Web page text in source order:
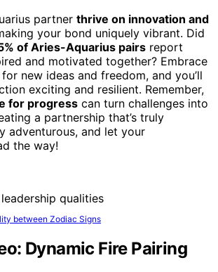
partner thrive on innovation and
your bond uniquely vibrant. Did
of Aries-Aquarius pairs report
and motivated together? Embrace
new ideas and freedom, and you’ll
exciting and resilient. Remember,
for progress can turn challenges into
a partnership that’s truly
adventurous, and let your
the way!
between Zodiac Signs
Dynamic Fire Pairing